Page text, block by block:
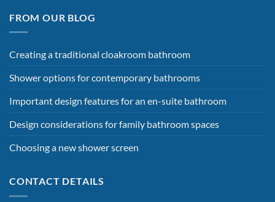
FROM OUR BLOG
Creating a traditional cloakroom bathroom
Shower options for contemporary bathrooms
Important design features for an en-suite bathroom
Design considerations for family bathroom spaces
Choosing a new shower screen
CONTACT DETAILS